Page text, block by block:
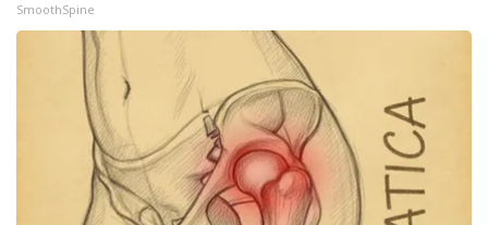
SmoothSpine